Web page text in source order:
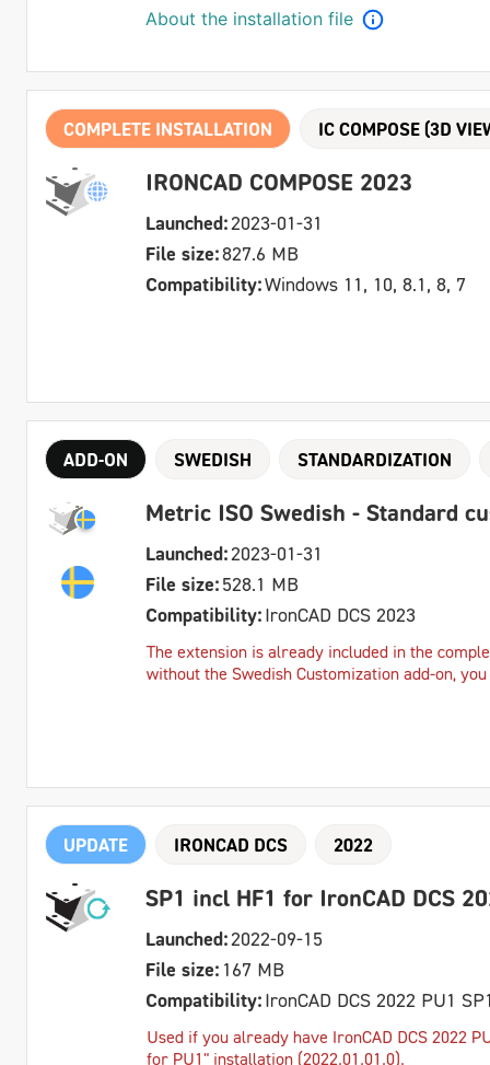
About the installation file
COMPLETE INSTALLATION IC COMPOSE (3D
IRONCAD COMPOSE 2023
Launched:2023-01-31
File size:827.6 MB
Compatibility:Windows 11, 10, 8.1, 8, 7
ADD-ON SWEDISH STANDARDIZATION
Metric ISO Swedish - Standard
Launched:2023-01-31
File size:528.1 MB
Compatibility:IronCAD DCS 2023
The extension is already included in the
without the Swedish Customization add-on,
UPDATE IRONCAD DCS 2022
SP1 incl HF1 for IronCAD DCS
Launched:2022-09-15
File size: 167 MB
Compatibility:IronCAD DCS 2022 PU1
Used if you already have IronCAD DCS 2022
for PU1" installation (2022.01.01.0).